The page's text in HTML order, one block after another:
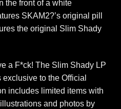
the front of a white
SKAM2?’s original pill
the original Slim Shady
a F*ck! The Slim Shady LP
to the Official
includes limited items with
and photos by